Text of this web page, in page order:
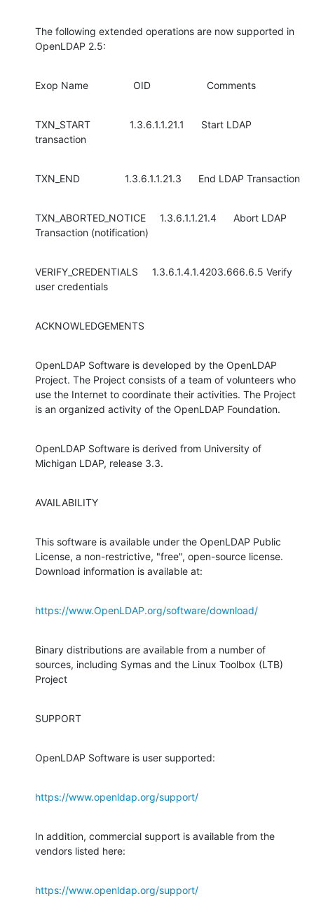
The following extended operations are now supported in
OpenLDAP 2.5:
Exop Name                OID                    Comments
TXN_START              1.3.6.1.1.21.1      Start LDAP
transaction
TXN_END                1.3.6.1.1.21.3      End LDAP Transaction
TXN_ABORTED_NOTICE     1.3.6.1.1.21.4      Abort LDAP
Transaction (notification)
VERIFY_CREDENTIALS     1.3.6.1.4.1.4203.666.6.5 Verify
user credentials
ACKNOWLEDGEMENTS
OpenLDAP Software is developed by the OpenLDAP
Project. The Project consists of a team of volunteers who
use the Internet to coordinate their activities. The Project
is an organized activity of the OpenLDAP Foundation.
OpenLDAP Software is derived from University of
Michigan LDAP, release 3.3.
AVAILABILITY
This software is available under the OpenLDAP Public
License, a non-restrictive, "free", open-source license.
Download information is available at:
https://www.OpenLDAP.org/software/download/
Binary distributions are available from a number of
sources, including Symas and the Linux Toolbox (LTB)
Project
SUPPORT
OpenLDAP Software is user supported:
https://www.openldap.org/support/
In addition, commercial support is available from the
vendors listed here:
https://www.openldap.org/support/